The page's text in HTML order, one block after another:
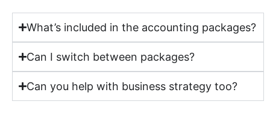
What’s included in the accounting packages?
Can I switch between packages?
Can you help with business strategy too?